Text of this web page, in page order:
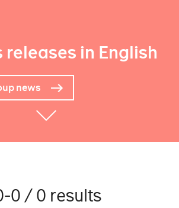
releases in English
news
0 / 0 results